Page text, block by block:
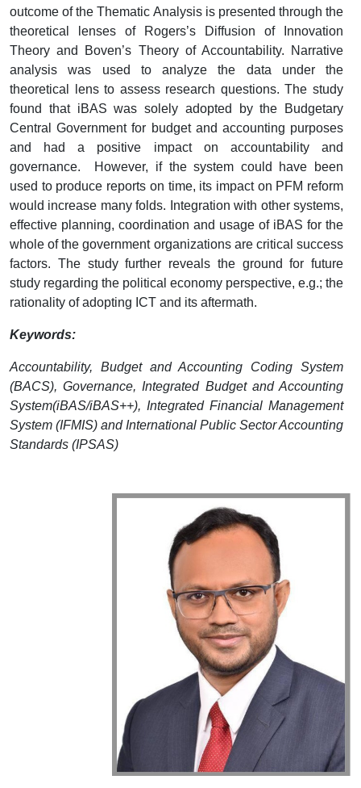
outcome of the Thematic Analysis is presented through the
theoretical lenses of Rogers’s Diffusion of Innovation
Theory and Boven’s Theory of Accountability. Narrative
analysis was used to analyze the data under the
theoretical lens to assess research questions. The study
found that iBAS was solely adopted by the Budgetary
Central Government for budget and accounting purposes
and had a positive impact on accountability and
governance. However, if the system could have been
used to produce reports on time, its impact on PFM reform
would increase many folds. Integration with other systems,
effective planning, coordination and usage of iBAS for the
whole of the government organizations are critical success
factors. The study further reveals the ground for future
study regarding the political economy perspective, e.g.; the
rationality of adopting ICT and its aftermath.
Keywords:
Accountability, Budget and Accounting Coding System
(BACS), Governance, Integrated Budget and Accounting
System(iBAS/iBAS++), Integrated Financial Management
System (IFMIS) and International Public Sector Accounting
Standards (IPSAS)